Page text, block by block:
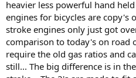
heavier less powerful hand
engines for bicycles are copy's
stroke engines only just got
comparison to today's on road
require the old gas ratios and
still... The big difference is in